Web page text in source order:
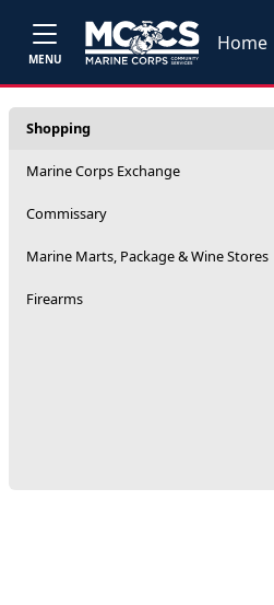
MENU
Home
Shopping
Marine Corps Exchange
Commissary
Marine Marts, Package & Wine Stores
Firearms